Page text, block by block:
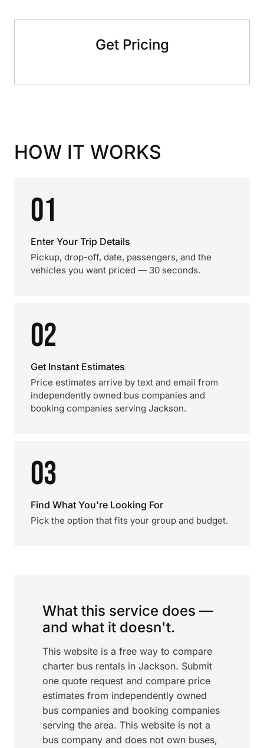
Get Pricing
HOW IT WORKS
01
Enter Your Trip Details
Pickup, drop-off, date, passengers, and the
vehicles you want priced — 30 seconds.
02
Get Instant Estimates
Price estimates arrive by text and email from
independently owned bus companies and
booking companies serving Jackson.
03
Find What You're Looking For
Pick the option that fits your group and budget.
What this service does —
and what it doesn't.
This website is a free way to compare
charter bus rentals in Jackson. Submit
one quote request and compare price
estimates from independently owned
bus companies and booking companies
serving the area. This website is not a
bus company and does not own buses,